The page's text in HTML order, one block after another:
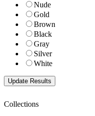
Nude
Gold
Brown
Black
Gray
Silver
White
Collections